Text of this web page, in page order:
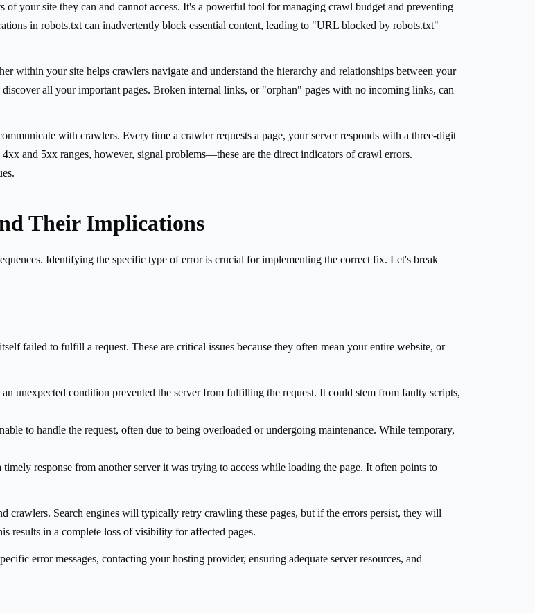
your site they can and cannot access. It's a powerful tool for managing crawl budget and preventing
in robots.txt can inadvertently block essential content, leading to "URL blocked by robots.txt"
within your site helps crawlers navigate and understand the hierarchy and relationships between your
all your important pages. Broken internal links, or "orphan" pages with no incoming links, can
with crawlers. Every time a crawler requests a page, your server responds with a three-digit
and 5xx ranges, however, signal problems—these are the direct indicators of crawl errors.
Their Implications
Identifying the specific type of error is crucial for implementing the correct fix. Let's break
failed to fulfill a request. These are critical issues because they often mean your entire website, or
unexpected condition prevented the server from fulfilling the request. It could stem from faulty scripts,
to handle the request, often due to being overloaded or undergoing maintenance. While temporary,
response from another server it was trying to access while loading the page. It often points to
crawlers. Search engines will typically retry crawling these pages, but if the errors persist, they will
results in a complete loss of visibility for affected pages.
error messages, contacting your hosting provider, ensuring adequate server resources, and